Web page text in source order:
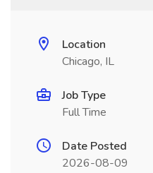
Location
Chicago, IL
Job Type
Full Time
Date Posted
2026-08-09